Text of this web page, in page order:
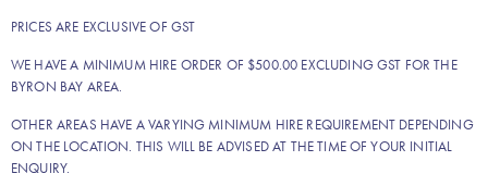
PRICES ARE EXCLUSIVE OF GST
WE HAVE A MINIMUM HIRE ORDER OF $500.00 EXCLUDING GST FOR THE
BYRON BAY AREA.
OTHER AREAS HAVE A VARYING MINIMUM HIRE REQUIREMENT DEPENDING
ON THE LOCATION. THIS WILL BE ADVISED AT THE TIME OF YOUR INITIAL
ENQUIRY.